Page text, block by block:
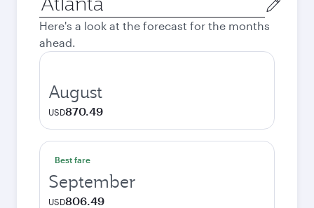
city
Here's a look at the forecast for the months
ahead.
August
USD870.49
Best fare
September
USD806.49